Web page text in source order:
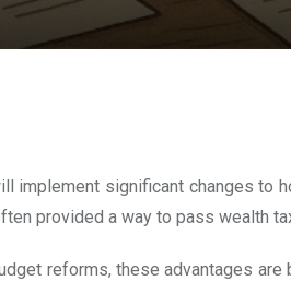
implement significant changes to
provided a way to pass wealth
reforms, these advantages